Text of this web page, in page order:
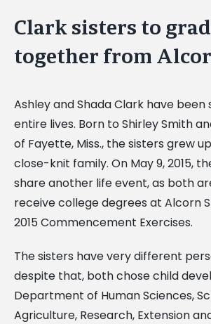
Clark sisters to
together from
Ashley and Shada Clark have been
entire lives. Born to Shirley Smith
of Fayette, Miss., the sisters grew
close-knit family. On May 9, 2015,
share another life event, as both
receive college degrees at Alcorn
2015 Commencement Exercises.
The sisters have very different
despite that, both chose child
Department of Human Sciences,
Agriculture, Research, Extension